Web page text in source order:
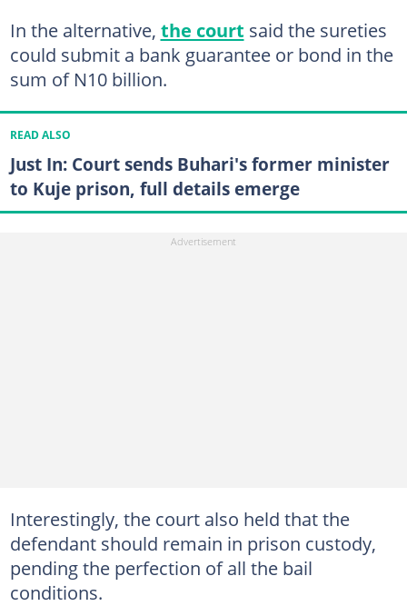
In the alternative, the court said the sureties
could submit a bank guarantee or bond in the
sum of N10 billion.
READ ALSO
Just In: Court sends Buhari's former minister
to Kuje prison, full details emerge
Interestingly, the court also held that the
defendant should remain in prison custody,
pending the perfection of all the bail
conditions.